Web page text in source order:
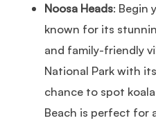
Noosa Heads: Begin
known for its
and family-friendly
National Park with
chance to spot
Beach is perfect for